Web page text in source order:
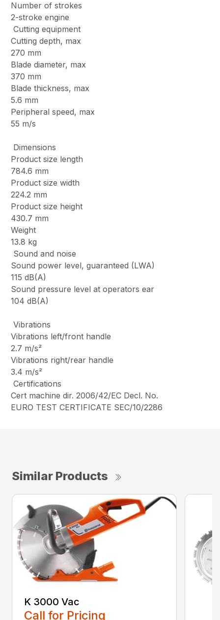
Number of strokes
2-stroke engine
Cutting equipment
Cutting depth, max
270 mm
Blade diameter, max
370 mm
Blade thickness, max
5.6 mm
Peripheral speed, max
55 m/s
Dimensions
Product size length
784.6 mm
Product size width
224.2 mm
Product size height
430.7 mm
Weight
13.8 kg
Sound and noise
Sound power level, guaranteed (LWA)
115 dB(A)
Sound pressure level at operators ear
104 dB(A)
Vibrations
Vibrations left/front handle
2.7 m/s²
Vibrations right/rear handle
3.4 m/s²
Certifications
Cert machine dir. 2006/42/EC Decl. No.
EURO TEST CERTIFICATE SEC/10/2286
Similar Products
K 3000 Vac
Call for Pricing